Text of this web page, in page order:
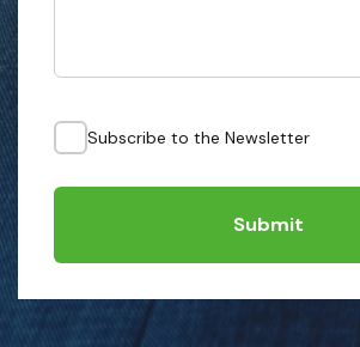
Subscribe to the Newsletter
Submit